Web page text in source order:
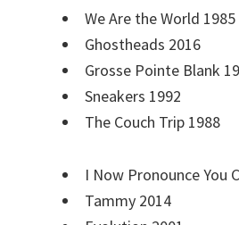
We Are the World 1985
Ghostheads 2016
Grosse Pointe Blank
Sneakers 1992
The Couch Trip 1988
I Now Pronounce You
Tammy 2014